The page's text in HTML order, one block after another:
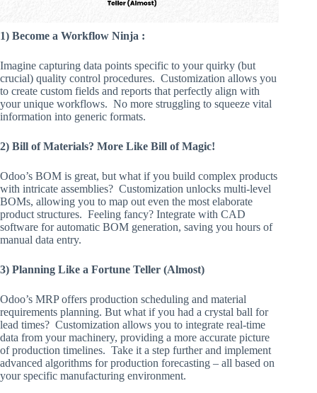
1) Become a Workflow Ninja :
Imagine capturing data points specific to your quirky (but
crucial) quality control procedures. Customization allows you
to create custom fields and reports that perfectly align with
your unique workflows. No more struggling to squeeze vital
information into generic formats.
2) Bill of Materials? More Like Bill of Magic!
Odoo’s BOM is great, but what if you build complex products
with intricate assemblies? Customization unlocks multi-level
BOMs, allowing you to map out even the most elaborate
product structures. Feeling fancy? Integrate with CAD
software for automatic BOM generation, saving you hours of
manual data entry.
3) Planning Like a Fortune Teller (Almost)
Odoo’s MRP offers production scheduling and material
requirements planning. But what if you had a crystal ball for
lead times? Customization allows you to integrate real-time
data from your machinery, providing a more accurate picture
of production timelines. Take it a step further and implement
advanced algorithms for production forecasting – all based on
your specific manufacturing environment.